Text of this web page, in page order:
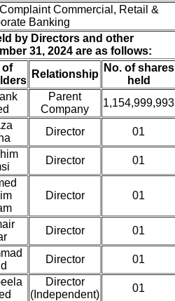
Commercial, Retail &
Banking
by Directors and other
31, 2024 are as follows:
of
Relationship
No. of shares
held
Parent
Company
1,154,999,993
Director
01
Director
01
Director 01
Director
01
Director
01
Director
(Independent)
01